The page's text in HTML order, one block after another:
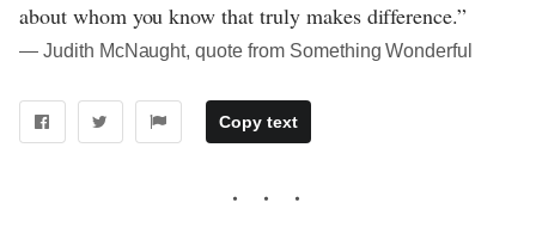
about whom you know that truly makes difference.”
― Judith McNaught, quote from Something Wonderful
Copy text